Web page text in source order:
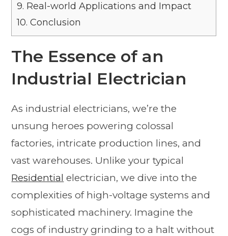
9. Real-world Applications and Impact
10. Conclusion
The Essence of an
Industrial Electrician
As industrial electricians, we’re the
unsung heroes powering colossal
factories, intricate production lines, and
vast warehouses. Unlike your typical
Residential electrician, we dive into the
complexities of high-voltage systems and
sophisticated machinery. Imagine the
cogs of industry grinding to a halt without